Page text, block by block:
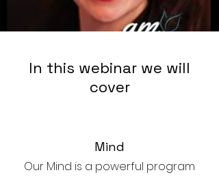
In this webinar we will
cover
Mind
Our Mind is a powerful program